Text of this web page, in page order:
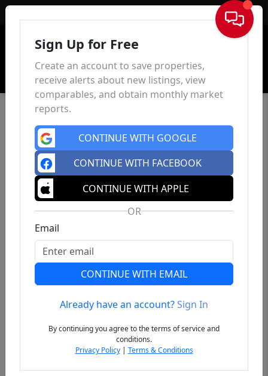
Sign In
Previous
Sign Up for Free
Create an account to save properties,
receive alerts about new listings, view
comparables, and obtain monthly market
reports.
CONTINUE WITH GOOGLE
CONTINUE WITH FACEBOOK
CONTINUE WITH APPLE
OR
Email
CONTINUE WITH EMAIL
Already have an account?Sign In
By continuing you agree to the terms of service and
conditions.
Privacy Policy| Terms & Conditions